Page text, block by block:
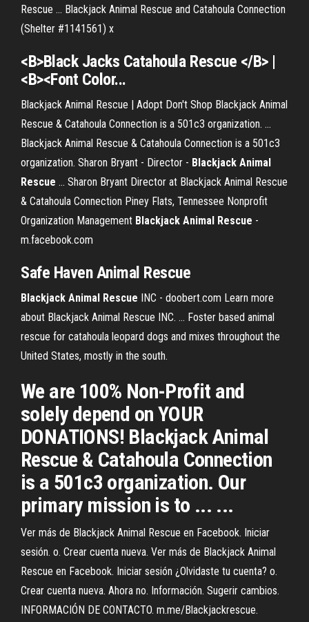
Rescue ... Blackjack Animal Rescue and Catahoula Connection
(Shelter #1141561) x
<B>Black Jacks Catahoula Rescue </B> |
<B><Font Color...
Blackjack Animal Rescue | Adopt Don't Shop Blackjack Animal
Rescue & Catahoula Connection is a 501c3 organization. ...
Blackjack Animal Rescue & Catahoula Connection is a 501c3
organization. Sharon Bryant - Director - Blackjack Animal
Rescue ... Sharon Bryant Director at Blackjack Animal Rescue
& Catahoula Connection Piney Flats, Tennessee Nonprofit
Organization Management Blackjack Animal Rescue -
m.facebook.com
Safe HavenAnimal Rescue
Blackjack Animal Rescue INC - doobert.com Learn more
about Blackjack Animal Rescue INC. ... Foster based animal
rescue for catahoula leopard dogs and mixes throughout the
United States, mostly in the south.
We are 100% Non-Profit and
solely depend on YOUR
DONATIONS! Blackjack Animal
Rescue & Catahoula Connection
is a 501c3 organization. Our
primary mission is to ... ...
Ver más de Blackjack Animal Rescue en Facebook. Iniciar
sesión. o. Crear cuenta nueva. Ver más de Blackjack Animal
Rescue en Facebook. Iniciar sesión ¿Olvidaste tu cuenta? o.
Crear cuenta nueva. Ahora no. Información. Sugerir cambios.
INFORMACIÓN DE CONTACTO. m.me/Blackjackrescue.